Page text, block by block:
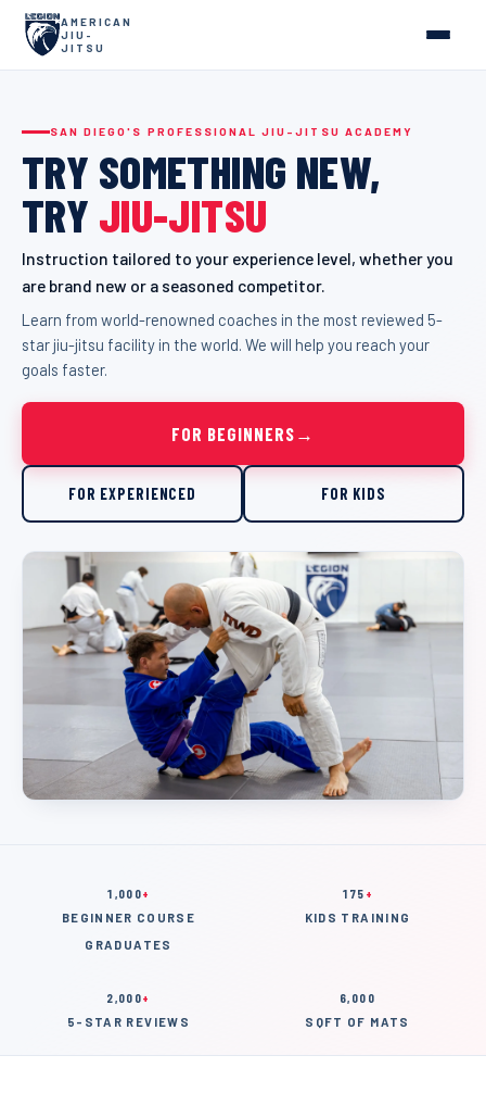
AMERICAN
JIU-
JITSU
SAN DIEGO'S PROFESSIONAL JIU-JITSU ACADEMY
TRY SOMETHING NEW,
TRY JIU-JITSU
Instruction tailored to your experience level, whether you
are brand new or a seasoned competitor.
Learn from world-renowned coaches in the most reviewed 5-
star jiu-jitsu facility in the world. We will help you reach your
goals faster.
FOR BEGINNERS →
FOR EXPERIENCED FOR KIDS
1,000+
BEGINNER COURSE
GRADUATES
175 +
KIDS TRAINING
2,000+
5-STAR REVIEWS
6,000
SQFT OF MATS